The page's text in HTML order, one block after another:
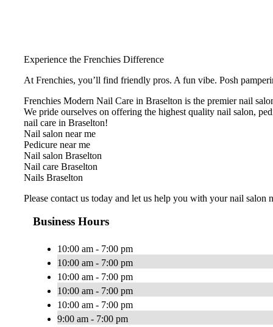
Experience the Frenchies Difference
At Frenchies, you’ll find friendly pros. A fun vibe. Posh
Frenchies Modern Nail Care in Braselton is the premier nail
We pride ourselves on offering the highest quality nail salon,
nail care in Braselton!
Nail salon near me
Pedicure near me
Nail salon Braselton
Nail care Braselton
Nails Braselton
Please contact us today and let us help you with your nail salon
Business Hours
10:00 am - 7:00 pm
10:00 am - 7:00 pm
10:00 am - 7:00 pm
10:00 am - 7:00 pm
10:00 am - 7:00 pm
9:00 am - 7:00 pm